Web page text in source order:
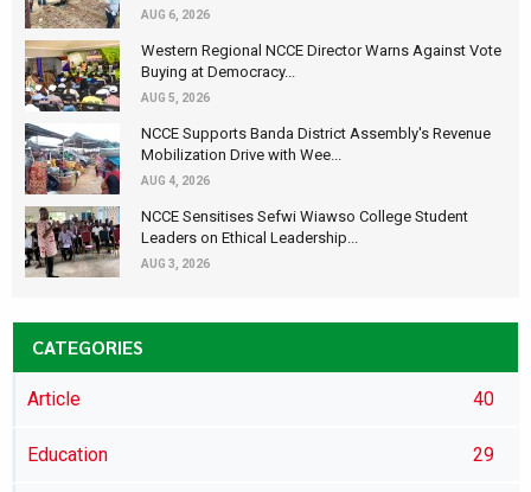
AUG 6, 2026
Western Regional NCCE Director Warns Against Vote
Buying at Democracy...
AUG 5, 2026
NCCE Supports Banda District Assembly's Revenue
Mobilization Drive with Wee...
AUG 4, 2026
NCCE Sensitises Sefwi Wiawso College Student
Leaders on Ethical Leadership...
AUG 3, 2026
CATEGORIES
Article 40
Education 29